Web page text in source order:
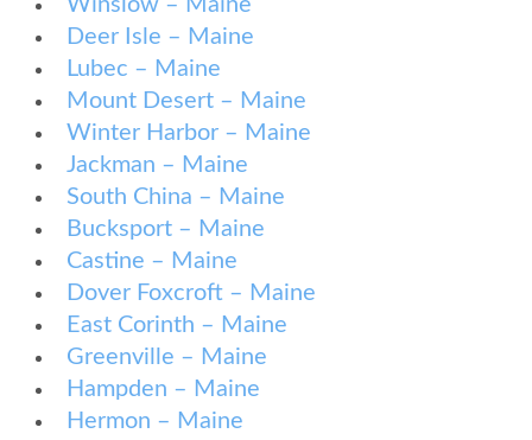
Winslow – Maine
Deer Isle – Maine
Lubec – Maine
Mount Desert – Maine
Winter Harbor – Maine
Jackman – Maine
South China – Maine
Bucksport – Maine
Castine – Maine
Dover Foxcroft – Maine
East Corinth – Maine
Greenville – Maine
Hampden – Maine
Hermon – Maine